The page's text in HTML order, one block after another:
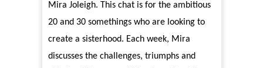
Mira Joleigh. This chat is for the ambitious
20 and 30 somethings who are looking to
create a sisterhood. Each week, Mira
discusses the challenges, triumphs and